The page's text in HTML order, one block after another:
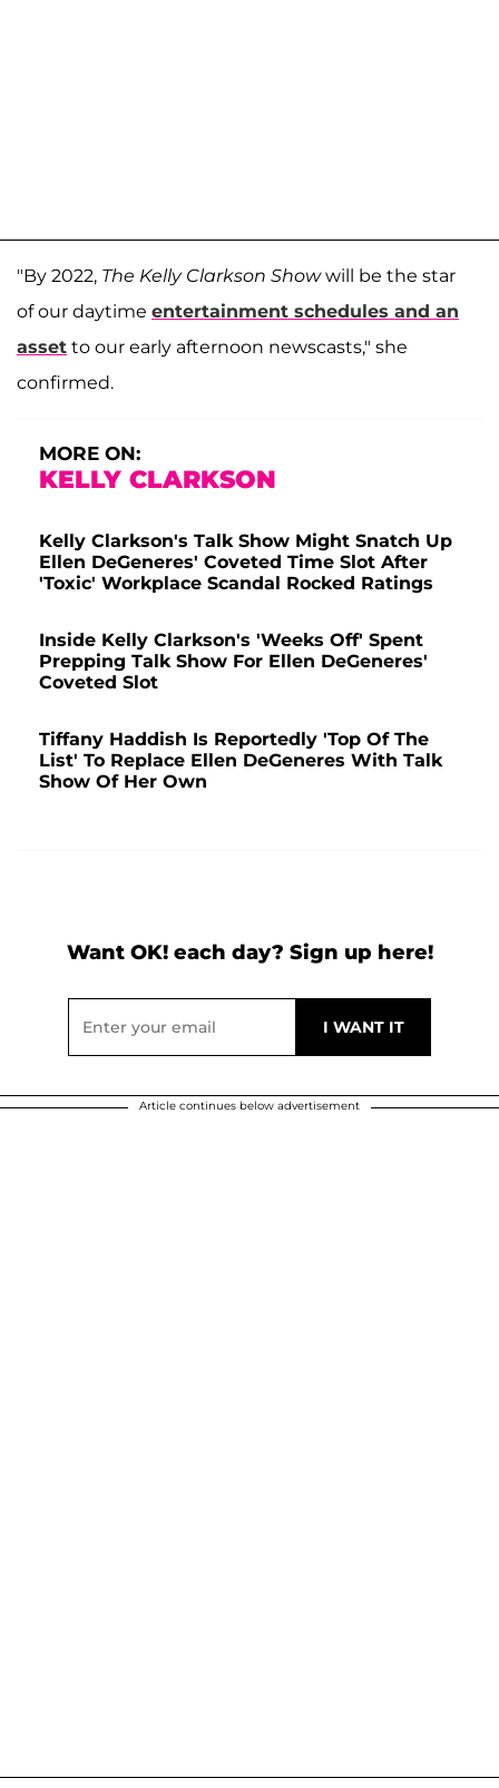
"By 2022, The Kelly Clarkson Showwill be the star
of our daytime entertainment schedules and an
asset to our early afternoon newscasts," she
confirmed.
MORE ON:
KELLY CLARKSON
Kelly Clarkson's Talk Show Might Snatch Up
Ellen DeGeneres' Coveted Time Slot After
'Toxic' Workplace Scandal Rocked Ratings
Inside Kelly Clarkson's 'Weeks Off' Spent
Prepping Talk Show For Ellen DeGeneres'
Coveted Slot
Tiffany Haddish Is Reportedly 'Top Of The
List' To Replace Ellen DeGeneres With Talk
Show Of Her Own
Want OK! each day? Sign up here!
Article continues below advertisement